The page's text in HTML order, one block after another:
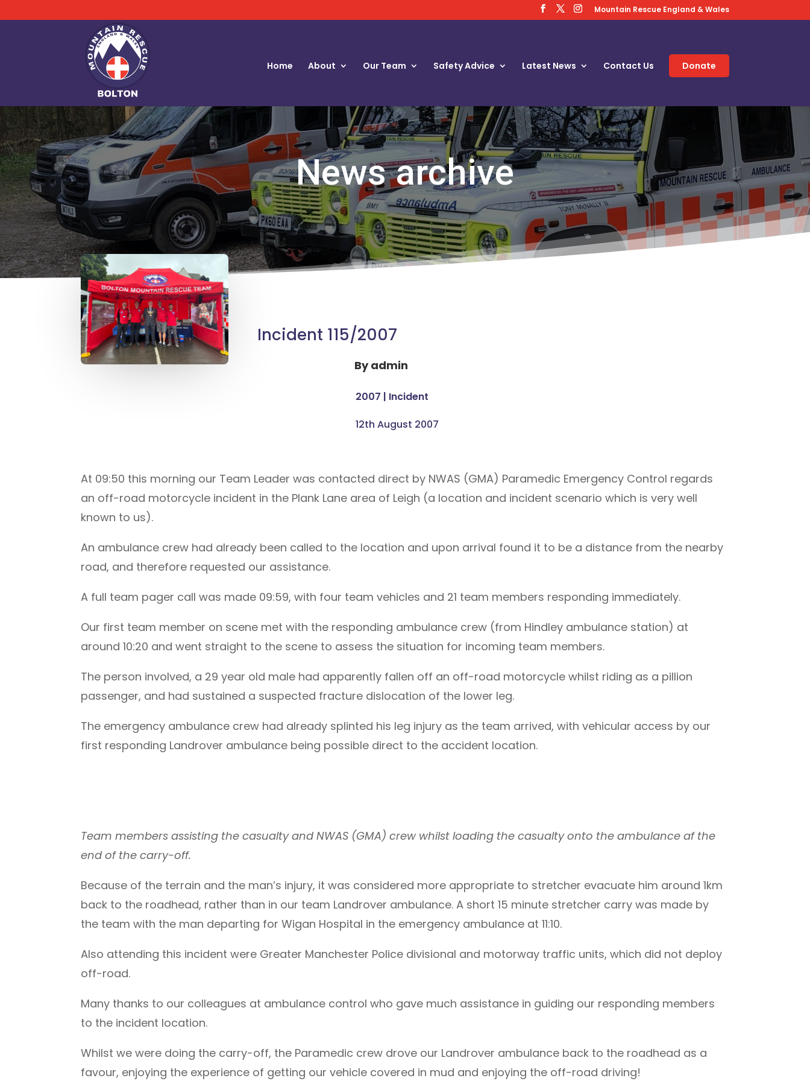
Mountain Rescue England & Wales
Home About Our Team Safety Advice Latest News Contact Us Donate
News archive
Incident 115/2007
Byadmin
2007 | Incident
12th August 2007
At 09:50 this morning our Team Leader was contacted direct by NWAS (GMA) Paramedic Emergency Control regards
an off-road motorcycle incident in the Plank Lane area of Leigh (a location and incident scenario which is very well
known to us).
An ambulance crew had already been called to the location and upon arrival found it to be a distance from the nearby
road, and therefore requested our assistance.
A full team pager call was made 09:59, with four team vehicles and 21 team members responding immediately.
Our first team member on scene met with the responding ambulance crew (from Hindley ambulance station) at
around 10:20 and went straight to the scene to assess the situation for incoming team members.
The person involved, a 29 year old male had apparently fallen off an off-road motorcycle whilst riding as a pillion
passenger, and had sustained a suspected fracture dislocation of the lower leg.
The emergency ambulance crew had already splinted his leg injury as the team arrived, with vehicular access by our
first responding Landrover ambulance being possible direct to the accident location.
Team members assisting the casualty and NWAS (GMA) crew whilst loading the casualty onto the ambulance af the
end of the carry-off.
Because of the terrain and the man’s injury, it was considered more appropriate to stretcher evacuate him around 1km
back to the roadhead, rather than in our team Landrover ambulance. A short 15 minute stretcher carry was made by
the team with the man departing for Wigan Hospital in the emergency ambulance at 11:10.
Also attending this incident were Greater Manchester Police divisional and motorway traffic units, which did not deploy
off-road.
Many thanks to our colleagues at ambulance control who gave much assistance in guiding our responding members
to the incident location.
Whilst we were doing the carry-off, the Paramedic crew drove our Landrover ambulance back to the roadhead as a
favour, enjoying the experience of getting our vehicle covered in mud and enjoying the off-road driving!